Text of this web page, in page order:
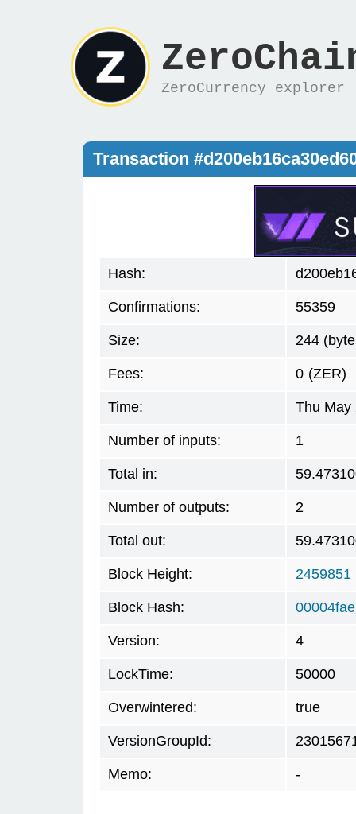
ZeroCurrency explorer
Transaction
Hash:
Confirmations: 55359
Size: 244
Fees: 0 (ZER)
Time: Thu May
Number of inputs: 1
Total in:
Number of outputs: 2
Total out:
Block Height: 2459851
Block Hash:
Version: 4
LockTime: 50000
Overwintered: true
VersionGroupId:
Memo: -